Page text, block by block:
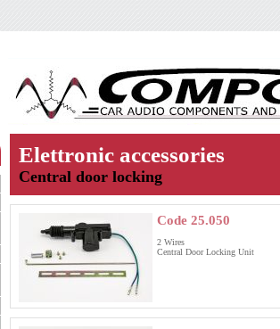
Elettronic accessories
Central door locking
Code 25.050
2 Wires
Central Door Locking Unit